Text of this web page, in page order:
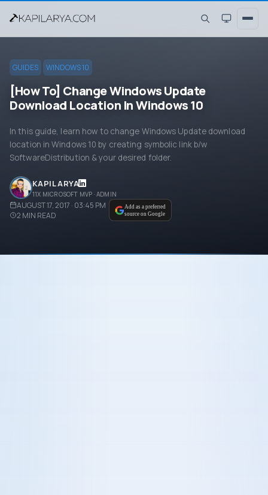
GUIDES WINDOWS 10
[How To] Change Windows Update
Download Location In Windows 10
In this guide, learn how to change Windows Update download
location in Windows 10 by creating symbolic link b/w
SoftwareDistribution & your desired folder.
KAPIL ARYA
11X MICROSOFT MVP · ADMIN
AUGUST 17, 2017 · 03:45 PM
2 MIN READ
Add as a preferred
source on Google